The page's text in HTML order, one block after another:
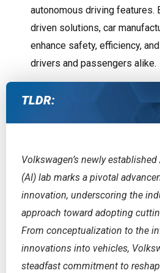
autonomous driving features.
driven solutions, car
enhance safety, efficiency,
drivers and passengers alike.
TLDR:
Volkswagen’s newly
(AI) lab marks a pivotal
innovation, underscoring the
approach toward adopting
From conceptualization to the
innovations into vehicles,
steadfast commitment to